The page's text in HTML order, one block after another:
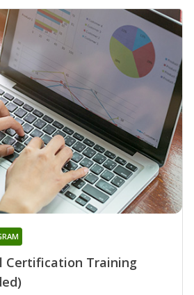
Certification Training